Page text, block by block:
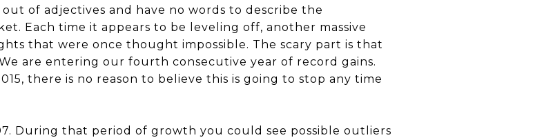
of adjectives and have no words to describe the
Each time it appears to be leveling off, another massive
that were once thought impossible. The scary part is that
are entering our fourth consecutive year of record gains.
there is no reason to believe this is going to stop any time
During that period of growth you could see possible outliers